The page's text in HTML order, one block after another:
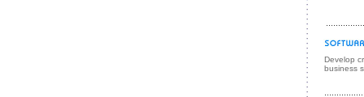
Develop
business